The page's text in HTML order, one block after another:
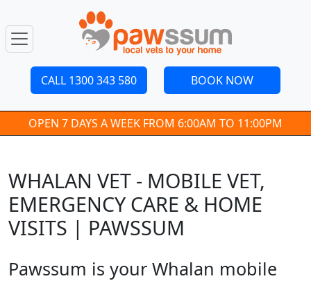
CALL 1300 343 580 BOOK NOW
OPEN 7 DAYS A WEEK FROM 6:00AM TO 11:00PM
WHALAN VET - MOBILE VET,
EMERGENCY CARE & HOME
VISITS | PAWSSUM
Pawssum is your Whalan mobile